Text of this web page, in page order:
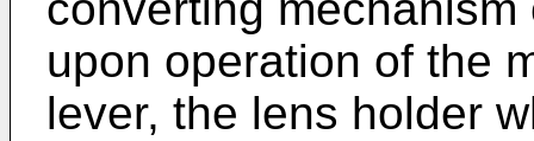
upon operation of the
lever, the lens holder